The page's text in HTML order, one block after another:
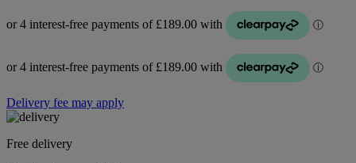
Delivery fee may apply
Free delivery